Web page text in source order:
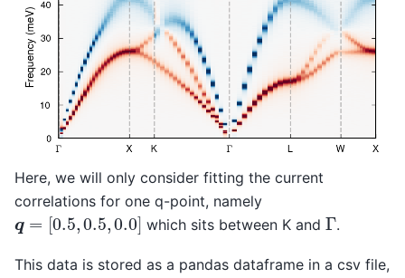
Here, we will only consider fitting the current
correlations for one q-point, namely
q 0.5 ,0.5 ,0.0 ] which sits between K andΓ.
This data is stored as a pandas dataframe in a csv file,